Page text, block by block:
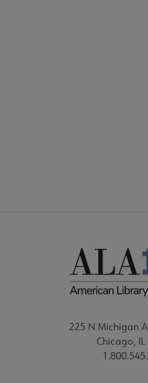
225 N Michigan
Chicago, IL